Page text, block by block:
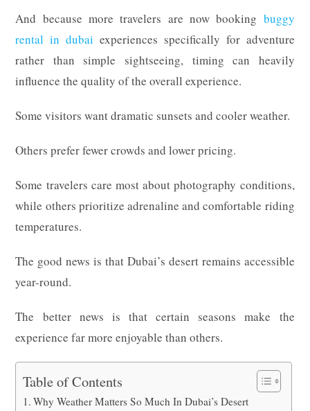
And because more travelers are now booking buggy
rental in dubai experiences specifically for adventure
rather than simple sightseeing, timing can heavily
influence the quality of the overall experience.
Some visitors want dramatic sunsets and cooler weather.
Others prefer fewer crowds and lower pricing.
Some travelers care most about photography conditions,
while others prioritize adrenaline and comfortable riding
temperatures.
The good news is that Dubai’s desert remains accessible
year-round.
The better news is that certain seasons make the
experience far more enjoyable than others.
Table of Contents
Why Weather Matters So Much In Dubai’s Desert